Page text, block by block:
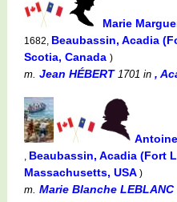
Marie
1682, Beaubassin, Acadia
Scotia, Canada )
m. Jean HÉBERT1701 in ,
Beaubassin, Acadia (Fort
Massachusetts, USA )
m. Marie Blanche LEBLANC